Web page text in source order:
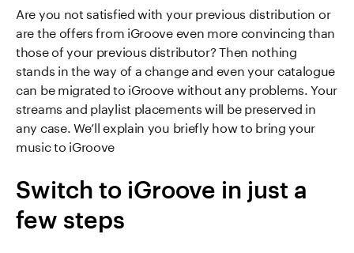
Are you not satisfied with your previous distribution or
are the offers from iGroove even more convincing than
those of your previous distributor? Then nothing
stands in the way of a change and even your catalogue
can be migrated to iGroove without any problems. Your
streams and playlist placements will be preserved in
any case. We’ll explain you briefly how to bring your
music to iGroove
Switch to iGroove in just a
few steps